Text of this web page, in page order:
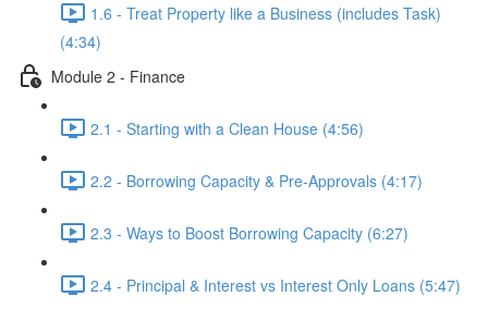
1.6 - Treat Property like a Business (includes Task)
(4:34)
Module 2 - Finance
2.1 - Starting with a Clean House (4:56)
2.2 - Borrowing Capacity & Pre-Approvals (4:17)
2.3 - Ways to Boost Borrowing Capacity (6:27)
2.4 - Principal & Interest vs Interest Only Loans (5:47)